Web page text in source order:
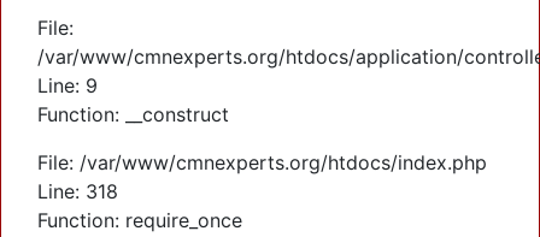
File:
/var/www/cmnexperts.org/htdocs/application/
Line: 9
Function: __construct
File: /var/www/cmnexperts.org/htdocs/index.php
Line: 318
Function: require_once